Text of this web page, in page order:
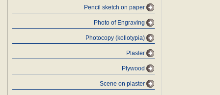
Pencil sketch on paper
Photo of Engraving
Photocopy (kollotypia)
Plaster
Plywood
Scene on plaster